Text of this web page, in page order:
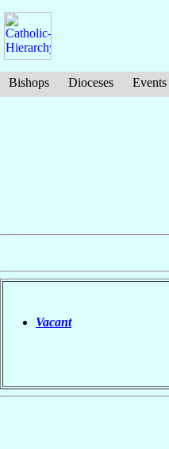
Bishops Dioceses Events
Vacant